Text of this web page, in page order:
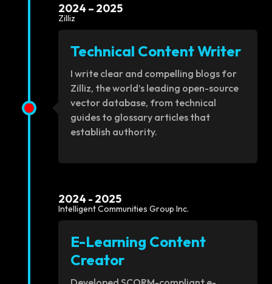
2024 – 2025
Zilliz
Technical Content Writer
I write clear and compelling blogs for
Zilliz, the world’s leading open-source
vector database, from technical
guides to glossary articles that
establish authority.
2024 - 2025
Intelligent Communities Group Inc.
E-Learning Content
Creator